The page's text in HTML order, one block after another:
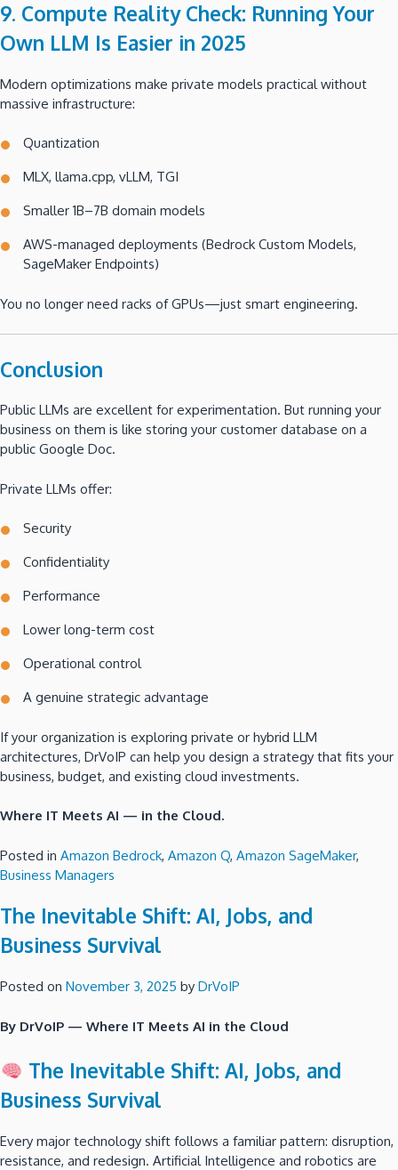
9. Compute Reality Check: Running Your
Own LLM Is Easier in 2025
Modern optimizations make private models practical without
massive infrastructure:
Quantization
MLX, llama.cpp, vLLM, TGI
Smaller 1B–7B domain models
AWS-managed deployments (Bedrock Custom Models,
SageMaker Endpoints)
You no longer need racks of GPUs—just smart engineering.
Conclusion
Public LLMs are excellent for experimentation. But running your
business on them is like storing your customer database on a
public Google Doc.
Private LLMs offer:
Security
Confidentiality
Performance
Lower long-term cost
Operational control
A genuine strategic advantage
If your organization is exploring private or hybrid LLM
architectures, DrVoIP can help you design a strategy that fits your
business, budget, and existing cloud investments.
Where IT Meets AI — in the Cloud.
Posted in Amazon Bedrock, Amazon Q, Amazon SageMaker,
Business Managers
The Inevitable Shift: AI, Jobs, and
Business Survival
Posted on November 3, 2025 by DrVoIP
By DrVoIP — Where IT Meets AI in the Cloud
The Inevitable Shift: AI, Jobs, and
Business Survival
Every major technology shift follows a familiar pattern: disruption,
resistance, and redesign. Artificial Intelligence and robotics are